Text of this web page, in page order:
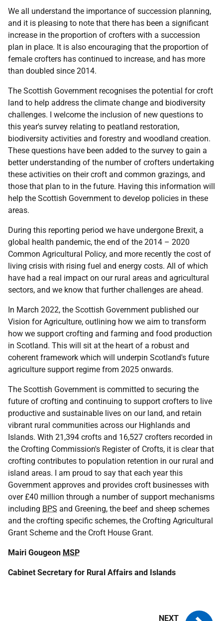
We all understand the importance of succession planning,
and it is pleasing to note that there has been a significant
increase in the proportion of crofters with a succession
plan in place. It is also encouraging that the proportion of
female crofters has continued to increase, and has more
than doubled since 2014.
The Scottish Government recognises the potential for croft
land to help address the climate change and biodiversity
challenges. I welcome the inclusion of new questions to
this year's survey relating to peatland restoration,
biodiversity activities and forestry and woodland creation.
These questions have been added to the survey to gain a
better understanding of the number of crofters undertaking
these activities on their croft and common grazings, and
those that plan to in the future. Having this information will
help the Scottish Government to develop policies in these
areas.
During this reporting period we have undergone Brexit, a
global health pandemic, the end of the 2014 – 2020
Common Agricultural Policy, and more recently the cost of
living crisis with rising fuel and energy costs. All of which
have had a real impact on our rural areas and agricultural
sectors, and we know that further challenges are ahead.
In March 2022, the Scottish Government published our
Vision for Agriculture, outlining how we aim to transform
how we support crofting and farming and food production
in Scotland. This will sit at the heart of a robust and
coherent framework which will underpin Scotland's future
agriculture support regime from 2025 onwards.
The Scottish Government is committed to securing the
future of crofting and continuing to support crofters to live
productive and sustainable lives on our land, and retain
vibrant rural communities across our Highlands and
Islands. With 21,394 crofts and 16,527 crofters recorded in
the Crofting Commission's Register of Crofts, it is clear that
crofting contributes to population retention in our rural and
island areas. I am proud to say that each year this
Government approves and provides croft businesses with
over £40 million through a number of support mechanisms
including BPS and Greening, the beef and sheep schemes
and the crofting specific schemes, the Crofting Agricultural
Grant Scheme and the Croft House Grant.
Mairi Gougeon MSP
Cabinet Secretary for Rural Affairs and Islands